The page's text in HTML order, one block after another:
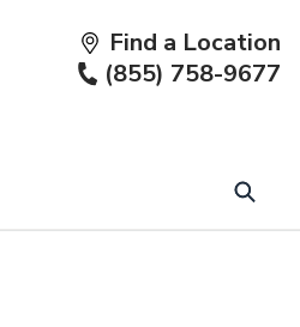
Find a Location
(855) 758-9677